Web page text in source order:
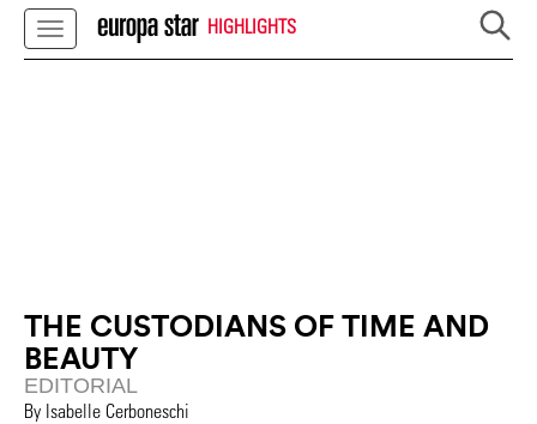
HIGHLIGHTS
THE CUSTODIANS OF TIME AND
BEAUTY
EDITORIAL
By Isabelle Cerboneschi